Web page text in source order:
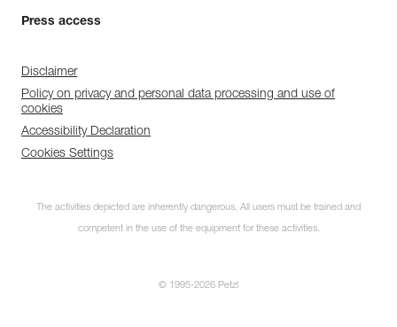
Press access
Disclaimer
Policy on privacy and personal data processing and use of
cookies
Accessibility Declaration
Cookies Settings
The activities depicted are inherently dangerous. All users must be trained and
competent in the use of the equipment for these activities.
© 1995-2026 Petzl